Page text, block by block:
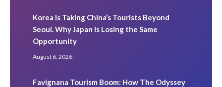
Korea Is Taking China’s Tourists Beyond
Seoul. Why Japan Is Losing the Same
Opportunity
August 6, 2026
Favignana Tourism Boom: How The Odyssey